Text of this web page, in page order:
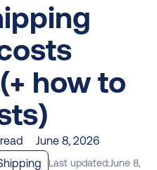
how to
June 8, 2026
Last updated:June 8,